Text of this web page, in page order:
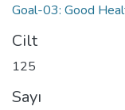
Goal-03: Good
Cilt
125
Sayı